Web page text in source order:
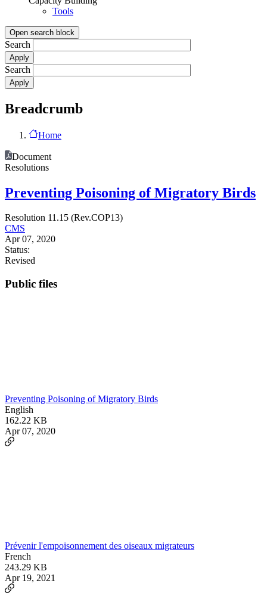
Tools
Open search block
Search
Search
Breadcrumb
Home
Document
Resolutions
Preventing Poisoning of Migratory Birds
Resolution 11.15 (Rev.COP13)
CMS
Apr 07, 2020
Status:
Revised
Public files
Preventing Poisoning of Migratory Birds
English
162.22 KB
Apr 07, 2020
Prévenir l'empoisonnement des oiseaux migrateurs
French
243.29 KB
Apr 19, 2021